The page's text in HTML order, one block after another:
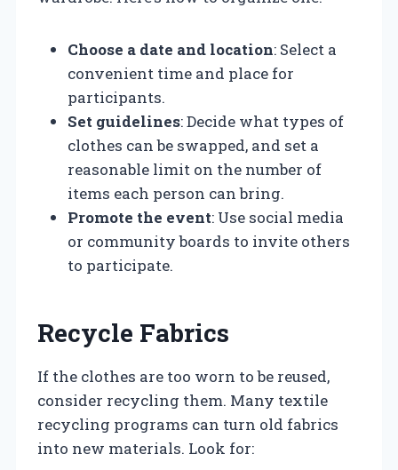
Choose a date and location: Select a
convenient time and place for
participants.
Set guidelines: Decide what types of
clothes can be swapped, and set a
reasonable limit on the number of
items each person can bring.
Promote the event: Use social media
or community boards to invite others
to participate.
Recycle Fabrics
If the clothes are too worn to be reused,
consider recycling them. Many textile
recycling programs can turn old fabrics
into new materials. Look for: